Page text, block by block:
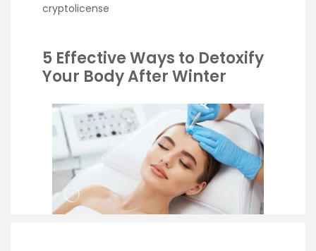
cryptolicense
5 Effective Ways to Detoxify
Your Body After Winter